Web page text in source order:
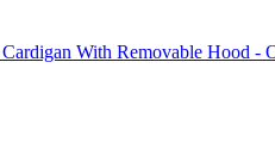
With Removable Hood -